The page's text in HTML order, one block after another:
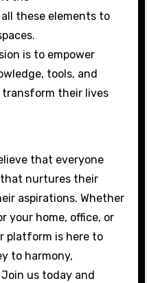
these elements to
is to empower
tools, and
their lives
that everyone
that nurtures their
aspirations. Whether
your home, office, or
platform is here to
to harmony,
us today and